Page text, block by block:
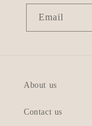
Email
About us
Contact us